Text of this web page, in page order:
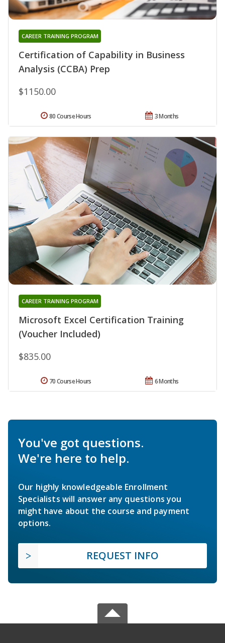
Certification of Capability in Business
Analysis (CCBA) Prep
CAREER TRAINING PROGRAM
$1150.00
3 Months
80 Course Hours
Microsoft Excel Certification Training
(Voucher Included)
CAREER TRAINING PROGRAM
$835.00
6 Months
70 Course Hours
You've got questions.
We're here to help.
Our highly knowledgeable Enrollment
Specialists will answer any questions you
might have about the course and payment
options.
REQUEST INFO